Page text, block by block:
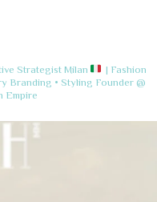
StrategistMilan
| Fashion
Branding • Styling Founder @
Empire